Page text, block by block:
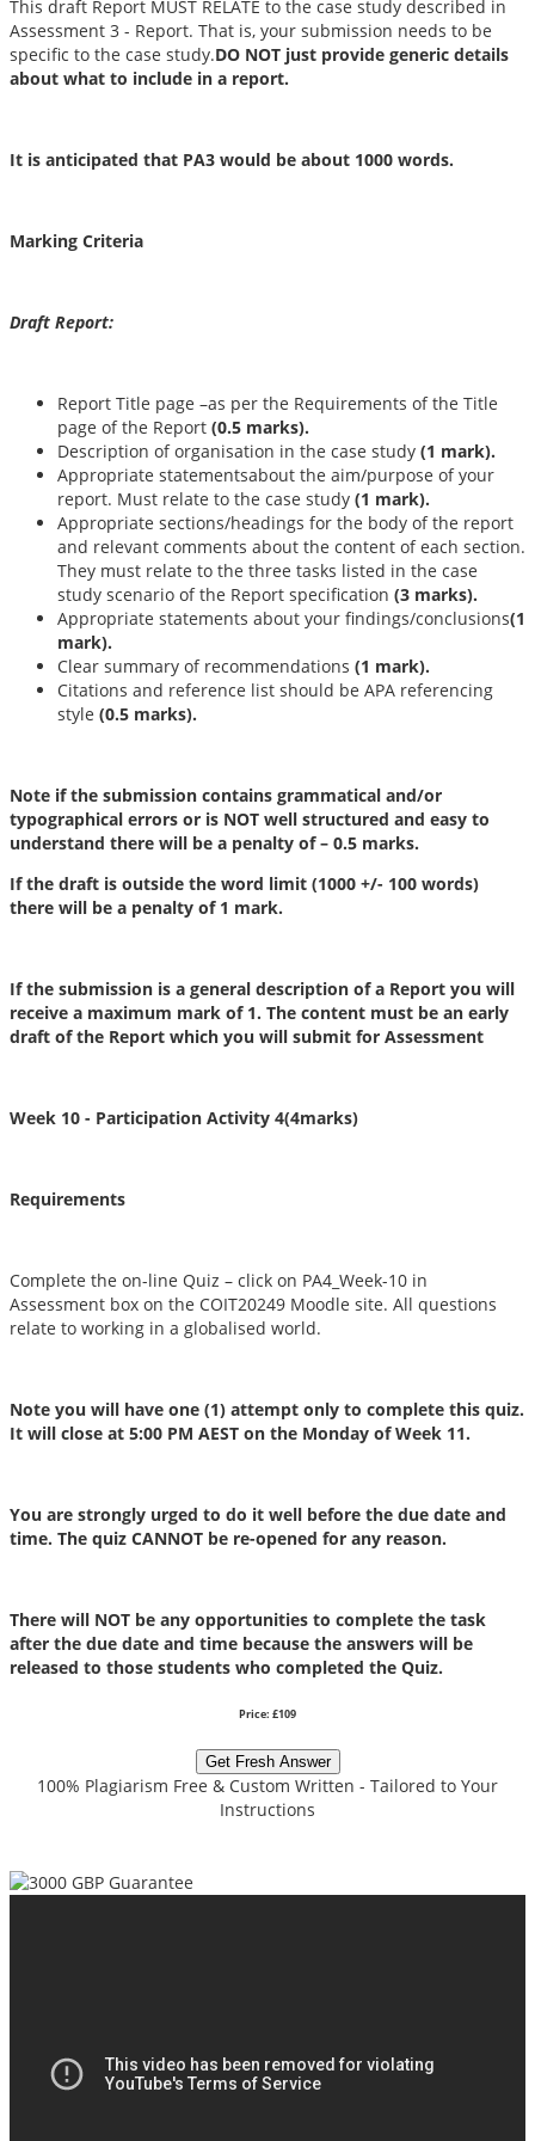
This draft Report MUST RELATE to the case study described in
Assessment 3 - Report. That is, your submission needs to be
specific to the case study.DO NOT just provide generic details
about what to include in a report.
It is anticipated that PA3 would be about 1000 words.
Marking Criteria
Draft Report:
Report Title page –as per the Requirements of the Title
page of the Report (0.5 marks).
Description of organisation in the case study (1 mark).
Appropriate statementsabout the aim/purpose of your
report. Must relate to the case study (1 mark).
Appropriate sections/headings for the body of the report
and relevant comments about the content of each section.
They must relate to the three tasks listed in the case
study scenario of the Report specification (3 marks).
Appropriate statements about your findings/conclusions(1
mark).
Clear summary of recommendations (1 mark).
Citations and reference list should be APA referencing
style (0.5 marks).
Note if the submission contains grammatical and/or
typographical errors or is NOT well structured and easy to
understand there will be a penalty of – 0.5 marks.
If the draft is outside the word limit (1000 +/- 100 words)
there will be a penalty of 1 mark.
If the submission is a general description of a Report you will
receive a maximum mark of 1. The content must be an early
draft of the Report which you will submit for Assessment
Week 10 - Participation Activity 4(4marks)
Requirements
Complete the on-line Quiz – click on PA4_Week-10 in
Assessment box on the COIT20249 Moodle site. All questions
relate to working in a globalised world.
Note you will have one (1) attempt only to complete this quiz.
It will close at 5:00 PM AEST on the Monday of Week 11.
You are strongly urged to do it well before the due date and
time. The quiz CANNOT be re-opened for any reason.
There will NOT be any opportunities to complete the task
after the due date and time because the answers will be
released to those students who completed the Quiz.
Price: £109
Get Fresh Answer
100% Plagiarism Free & Custom Written - Tailored to Your
Instructions